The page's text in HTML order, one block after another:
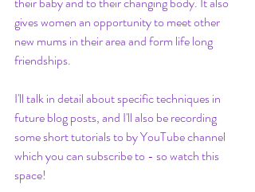
gives women an opportunity to meet other
new mums in their area and form life long
friendships.
I'll talk in detail about specific techniques in
future blog posts, and I'll also be recording
some short tutorials to by YouTube channel
which you can subscribe to - so watch this
space!